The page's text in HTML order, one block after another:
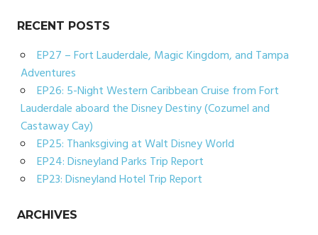
RECENT POSTS
EP27 – Fort Lauderdale, Magic Kingdom, and Tampa
Adventures
EP26: 5-Night Western Caribbean Cruise from Fort
Lauderdale aboard the Disney Destiny (Cozumel and
Castaway Cay)
EP25: Thanksgiving at Walt Disney World
EP24: Disneyland Parks Trip Report
EP23: Disneyland Hotel Trip Report
ARCHIVES